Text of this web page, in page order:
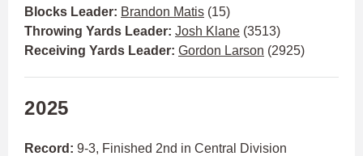
Blocks Leader: Brandon Matis (15)
Throwing Yards Leader: Josh Klane (3513)
Receiving Yards Leader: Gordon Larson (2925)
2025
Record: 9-3, Finished 2nd in Central Division